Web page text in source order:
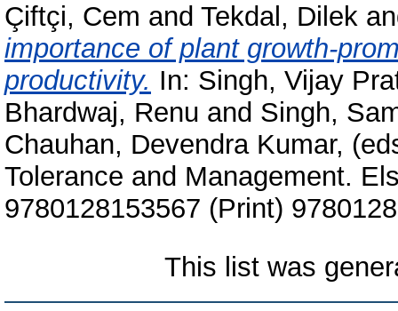
Çiftçi, Cem and Tekdal, Dilek
importance of plant growth-
productivity. In: Singh, Vijay
Bhardwaj, Renu and Singh,
Chauhan, Devendra Kumar,
Tolerance and Management.
9780128153567 (Print)
This list was